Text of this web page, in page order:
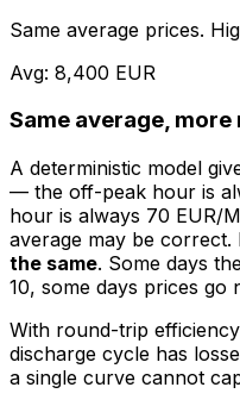
Same average prices.
Avg: 8,400 EUR
Same average, more
A deterministic model
— the off-peak hour is
hour is always 70 EUR/
average may be correct.
the same. Some days
10, some days prices go
With round-trip
discharge cycle has
a single curve cannot